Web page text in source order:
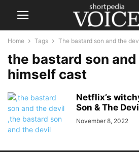
Home Tags The bastard son and the
the bastard son
himself cast
Netflix’s
Son & The
November 8, 2022